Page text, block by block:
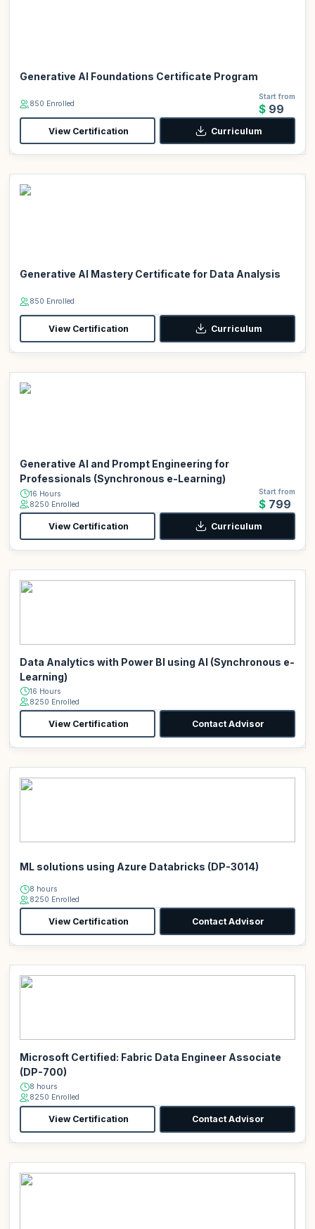
Generative AI Foundations Certificate Program
850 Enrolled
Start from
$99
View Certification Curriculum
Generative AI Mastery Certificate for Data Analysis
850 Enrolled
View Certification Curriculum
Generative AI and Prompt Engineering for
Professionals (Synchronous e-Learning)
16 Hours
8250 Enrolled
Start from
$799
View Certification Curriculum
Data Analytics with Power BI using AI (Synchronous e-
Learning)
16 Hours
8250 Enrolled
View Certification Contact Advisor
ML solutions using Azure Databricks (DP-3014)
8 hours
8250 Enrolled
View Certification Contact Advisor
Microsoft Certified: Fabric Data Engineer Associate
(DP-700)
8 hours
8250 Enrolled
View Certification Contact Advisor